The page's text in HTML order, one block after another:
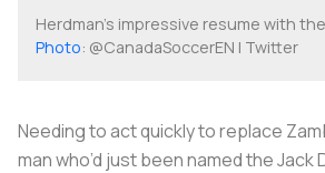
Herdman's impressive resume with
Photo: @CanadaSoccerEN | Twitter
Needing to act quickly to replace
man who’d just been named the